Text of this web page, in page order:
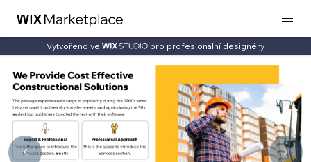
Vytvořeno ve pro profesionální designéry